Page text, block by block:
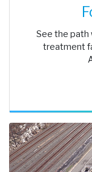
See the path
treatment